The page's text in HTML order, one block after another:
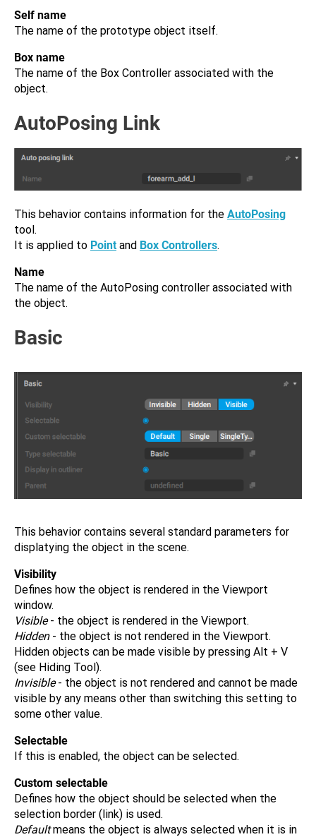
Self name
The name of the prototype object itself.
Box name
The name of the Box Controller associated with the
object.
AutoPosing Link
This behavior contains information for the AutoPosing
tool.
It is applied to Point and Box Controllers.
Name
The name of the AutoPosing controller associated with
the object.
Basic
This behavior contains several standard parameters for
displatying the object in the scene.
Visibility
Defines how the object is rendered in the Viewport
window.
Visible- the object is rendered in the Viewport.
Hidden- the object is not rendered in the Viewport.
Hidden objects can be made visible by pressing Alt + V
(see Hiding Tool).
Invisible- the object is not rendered and cannot be made
visible by any means other than switching this setting to
some other value.
Selectable
If this is enabled, the object can be selected.
Custom selectable
Defines how the object should be selected when the
selection border (link) is used.
Defaultmeans the object is always selected when it is in